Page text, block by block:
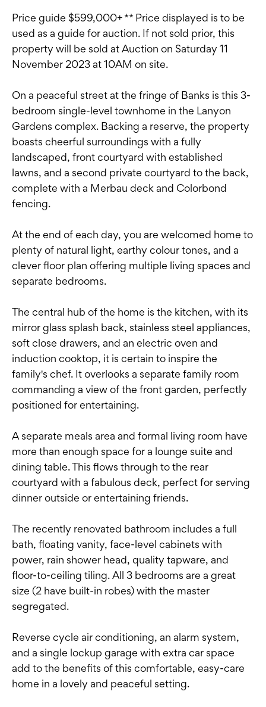
Price guide $599,000+ ** Price displayed is to be
used as a guide for auction. If not sold prior, this
property will be sold at Auction on Saturday 11
November 2023 at 10AM on site.
On a peaceful street at the fringe of Banks is this 3-
bedroom single-level townhome in the Lanyon
Gardens complex. Backing a reserve, the property
boasts cheerful surroundings with a fully
landscaped, front courtyard with established
lawns, and a second private courtyard to the back,
complete with a Merbau deck and Colorbond
fencing.
At the end of each day, you are welcomed home to
plenty of natural light, earthy colour tones, and a
clever floor plan offering multiple living spaces and
separate bedrooms.
The central hub of the home is the kitchen, with its
mirror glass splash back, stainless steel appliances,
soft close drawers, and an electric oven and
induction cooktop, it is certain to inspire the
family's chef. It overlooks a separate family room
commanding a view of the front garden, perfectly
positioned for entertaining.
A separate meals area and formal living room have
more than enough space for a lounge suite and
dining table. This flows through to the rear
courtyard with a fabulous deck, perfect for serving
dinner outside or entertaining friends.
The recently renovated bathroom includes a full
bath, floating vanity, face-level cabinets with
power, rain shower head, quality tapware, and
floor-to-ceiling tiling. All 3 bedrooms are a great
size (2 have built-in robes) with the master
segregated.
Reverse cycle air conditioning, an alarm system,
and a single lockup garage with extra car space
add to the benefits of this comfortable, easy-care
home in a lovely and peaceful setting.